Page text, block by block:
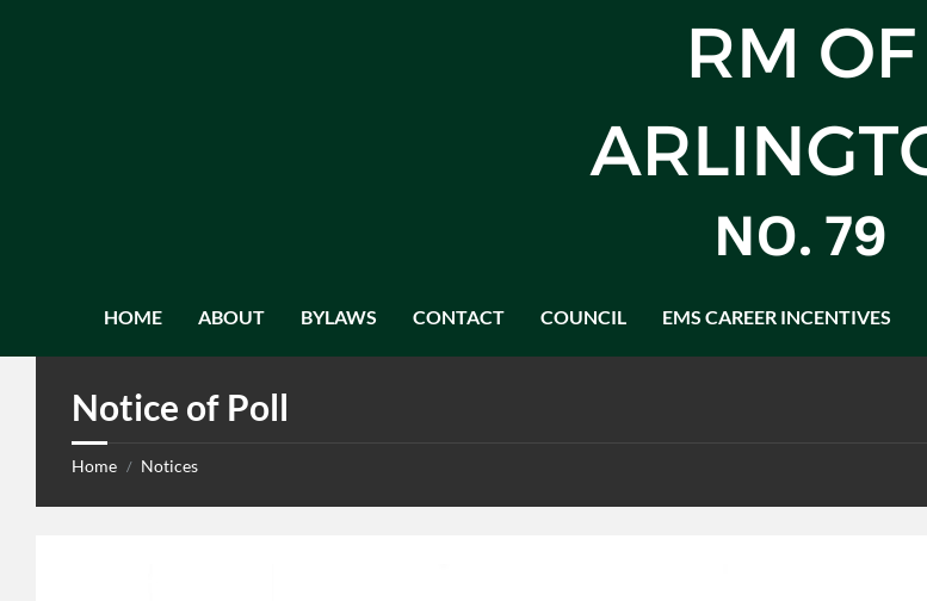
HOME ABOUT BYLAWS CONTACT COUNCIL EMS CAREER INCENTIVES
Notice of Poll
Home / Notices